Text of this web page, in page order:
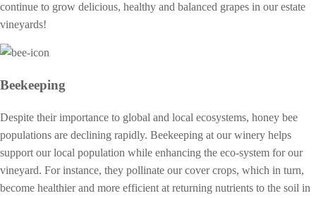
continue to grow delicious, healthy and balanced grapes in our estate
vineyards!
Beekeeping
Despite their importance to global and local ecosystems, honey bee
populations are declining rapidly. Beekeeping at our winery helps
support our local population while enhancing the eco-system for our
vineyard. For instance, they pollinate our cover crops, which in turn,
become healthier and more efficient at returning nutrients to the soil in